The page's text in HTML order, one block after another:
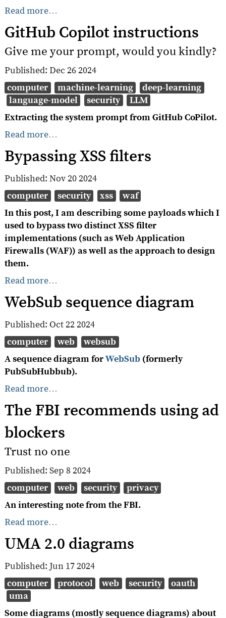
Read more…
GitHub Copilot instructions
Give me your prompt, would you kindly?
Published: Dec 26 2024
computer
machine-learning
deep-learning
language-model
security
LLM
Extracting the system prompt from GitHub CoPilot.
Read more…
Bypassing XSS filters
Published: Nov 20 2024
computer
security xss
waf
In this post, I am describing some payloads which I
used to bypass two distinct XSS filter
implementations (such as Web Application
Firewalls (WAF)) as well as the approach to design
them.
Read more…
WebSub sequence diagram
Published: Oct 22 2024
computer
web
websub
A sequence diagram forWebSub (formerly
PubSubHubbub).
Read more…
The FBI recommends using ad
blockers
Trust no one
Published: Sep 8 2024
computer
web security
privacy
An interesting note from the FBI.
Read more…
UMA 2.0 diagrams
Published: Jun 17 2024
computer
protocol web security
oauth
uma
Some diagrams (mostly sequence diagrams) about